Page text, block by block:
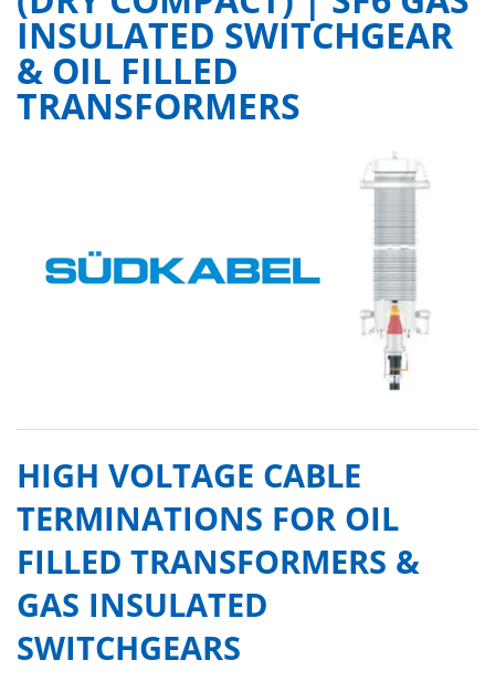
INSULATED SWITCHGEAR
& OIL FILLED
TRANSFORMERS
HIGH VOLTAGE CABLE
TERMINATIONS FOR OIL
FILLED TRANSFORMERS &
GAS INSULATED
SWITCHGEARS